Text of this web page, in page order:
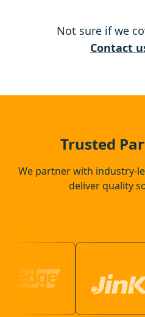
Woking
Not sure if we
Contact
Trusted
We partner with industry-
deliver quality